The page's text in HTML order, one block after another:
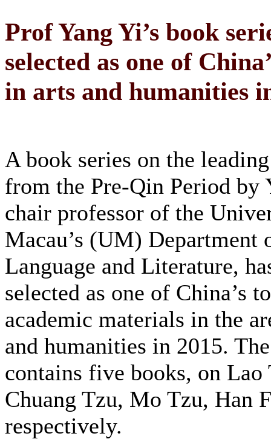
Prof Yang Yi’s book
selected as one of
in arts and humanities
A book series on the
from the Pre-Qin Period by
chair professor of the
Macau’s (UM) Department
Language and Literature,
selected as one of China’s
academic materials in the
and humanities in 2015.
contains five books, on Lao
Chuang Tzu, Mo Tzu, Han
respectively.